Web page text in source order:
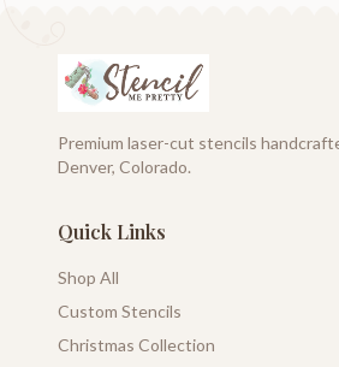
Premium laser-cut stencils
Denver, Colorado.
Quick Links
Shop All
Custom Stencils
Christmas Collection